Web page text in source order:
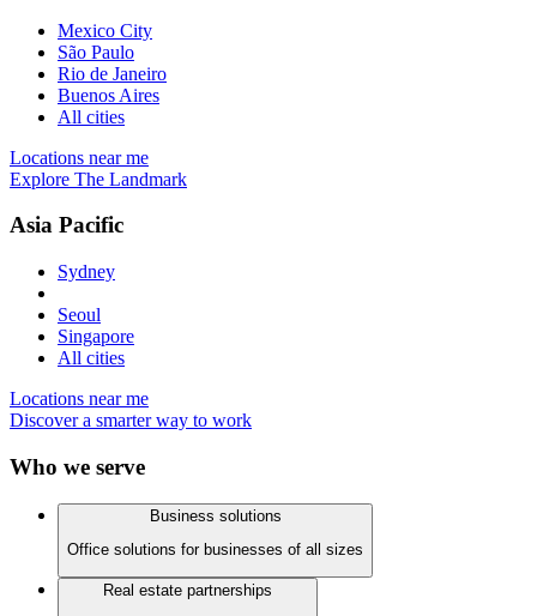
Mexico City
São Paulo
Rio de Janeiro
Buenos Aires
All cities
Locations near me
Explore The Landmark
Asia Pacific
Sydney
Seoul
Singapore
All cities
Locations near me
Discover a smarter way to work
Who we serve
Business solutions
Office solutions for businesses of all sizes
Real estate partnerships